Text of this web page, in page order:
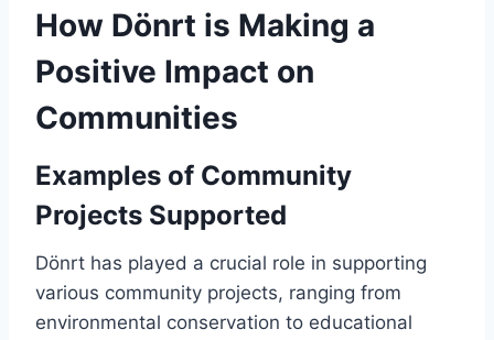
How Dönrt is Making a
Positive Impact on
Communities
Examples of Community
Projects Supported
Dönrt has played a crucial role in supporting
various community projects, ranging from
environmental conservation to educational